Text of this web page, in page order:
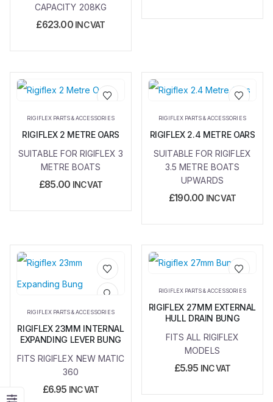
CAPACITY 208KG
£623.00 INC VAT
wishlist
RIGIFLEX PARTS & ACCESSORIES
RIGIFLEX 2 METRE OARS
SUITABLE FOR RIGIFLEX 3
METRE BOATS
£85.00 INC VAT
wishlist
RIGIFLEX PARTS & ACCESSORIES
RIGIFLEX 2.4 METRE OARS
SUITABLE FOR RIGIFLEX
3.5 METRE BOATS
UPWARDS
£190.00 INC VAT
Add to
RIGIFLEX PARTS & ACCESSORIES
RIGIFLEX 23MM INTERNAL
EXPANDING LEVER BUNG
FITS RIGIFLEX NEW MATIC
360
£6.95 INC VAT
Add to
wishlist
RIGIFLEX PARTS & ACCESSORIES
RIGIFLEX 27MM EXTERNAL
HULL DRAIN BUNG
FITS ALL RIGIFLEX
MODELS
£5.95 INC VAT